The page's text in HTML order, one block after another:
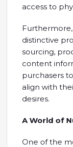
access to
distinctive
sourcing,
content
purchasers
align with
desires.
A World of
One of the